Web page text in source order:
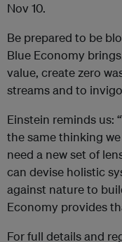
Nov 10.
Be prepared to be
Blue Economy
value, create zero
streams and to
Einstein reminds us:
the same thinking
need a new set of
can devise holistic
against nature to
Economy provides
For full details and